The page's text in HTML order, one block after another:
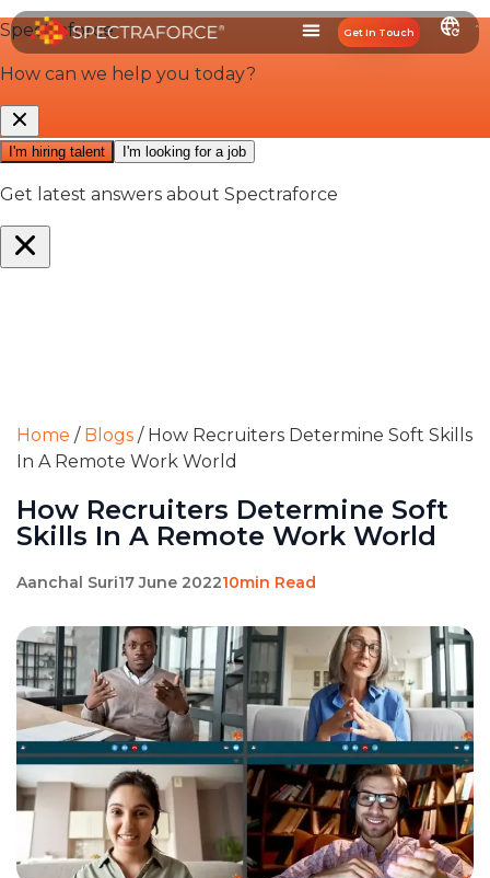
Get In Touch
Home / Blogs / How Recruiters Determine Soft Skills
In A Remote Work World
How Recruiters Determine Soft
Skills In A Remote Work World
Aanchal Suri17 June 202210min Read